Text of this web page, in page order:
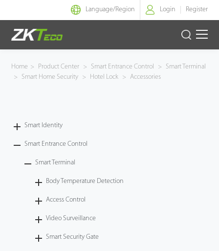
Language/Region Login Register
Smart Identity
Armatura
Home > Product Center > Smart Entrance Control >
Smart Terminal
>
Smart Home Security > Hotel Lock > Accessories
Smart Identity
Smart Entrance Control
Smart Terminal
Body Temperature Detection
Access Control
Video Surveillance
Smart Security Gate